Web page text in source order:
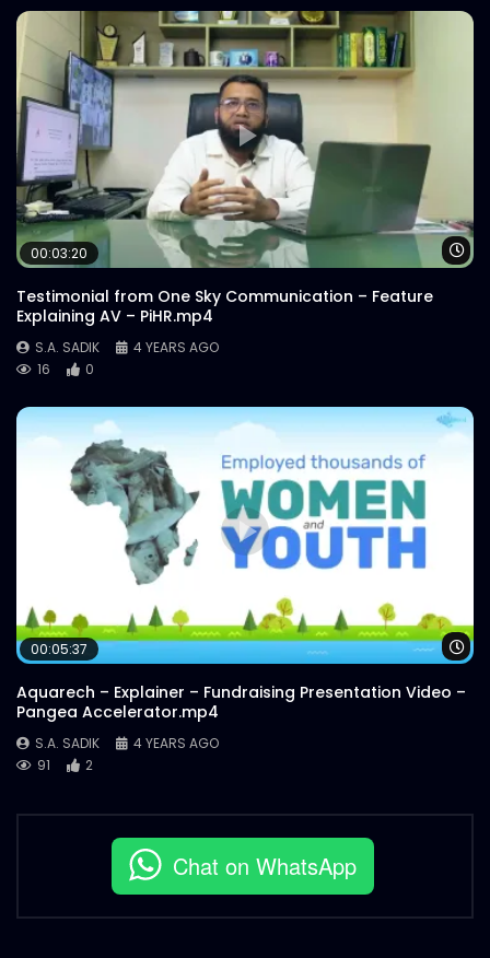
00:03:20
Testimonial from One Sky Communication – Feature
Explaining AV – PiHR.mp4
S.A. SADIK
4 YEARS AGO
16
0
00:05:37
Aquarech – Explainer – Fundraising Presentation Video –
Pangea Accelerator.mp4
S.A. SADIK
4 YEARS AGO
91
2
Chat on WhatsApp